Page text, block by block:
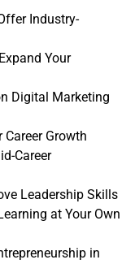
Industry-
Your
Digital Marketing
Growth
Career
Leadership Skills
at Your Own
in